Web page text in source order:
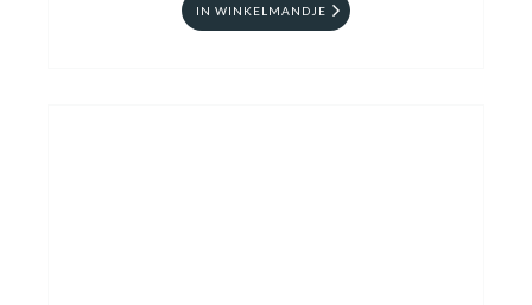
IN WINKELMANDJE